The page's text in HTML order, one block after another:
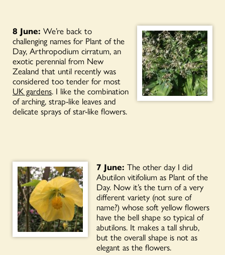
8 June: We’re back to
challenging names for Plant of the
Day, Arthropodium cirratum, an
exotic perennial from New
Zealand that until recently was
considered too tender for most
UK gardens. I like the combination
of arching, strap-like leaves and
delicate sprays of star-like flowers.
7 June: The other day I did
Abutilon vitifolium as Plant of the
Day. Now it’s the turn of a very
different variety (not sure of
name?) whose soft yellow flowers
have the bell shape so typical of
abutilons. It makes a tall shrub,
but the overall shape is not as
elegant as the flowers.